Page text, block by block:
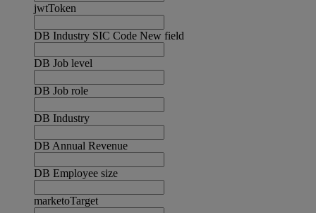
jwtToken
DB Industry SIC Code New field
DB Job level
DB Job role
DB Industry
DB Annual Revenue
DB Employee size
marketoTarget